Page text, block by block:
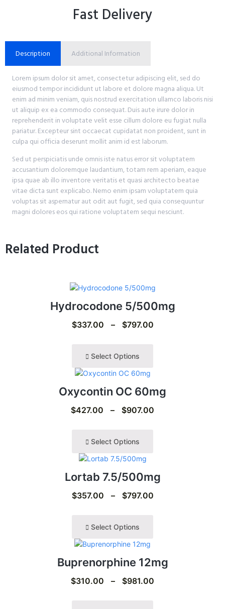
Fast Delivery
Description Additional Information
Lorem ipsum dolor sit amet, consectetur adipiscing elit, sed do
eiusmod tempor incididunt ut labore et dolore magna aliqua. Ut
enim ad minim veniam, quis nostrud exercitation ullamco laboris nisi
ut aliquip ex ea commodo consequat. Duis aute irure dolor in
reprehenderit in voluptate velit esse cillum dolore eu fugiat nulla
pariatur. Excepteur sint occaecat cupidatat non proident, sunt in
culpa qui officia deserunt mollit anim id est laborum.
Sed ut perspiciatis unde omnis iste natus error sit voluptatem
accusantium doloremque laudantium, totam rem aperiam, eaque
ipsa quae ab illo inventore veritatis et quasi architecto beatae
vitae dicta sunt explicabo. Nemo enim ipsam voluptatem quia
voluptas sit aspernatur aut odit aut fugit, sed quia consequuntur
magni dolores eos qui ratione voluptatem sequi nesciunt.
Related Product
Hydrocodone 5/500mg
$337.00 – $797.00
Select Options
Oxycontin OC 60mg
$427.00 – $907.00
Select Options
Lortab 7.5/500mg
$357.00 – $797.00
Select Options
Buprenorphine 12mg
$310.00 – $981.00